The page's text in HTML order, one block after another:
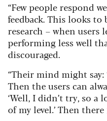
“Few people respond
feedback. This looks
research – when users
performing less well
discouraged.
“Their mind might say:
Then the users can
‘Well, I didn’t try, so a
of my level.’ Then